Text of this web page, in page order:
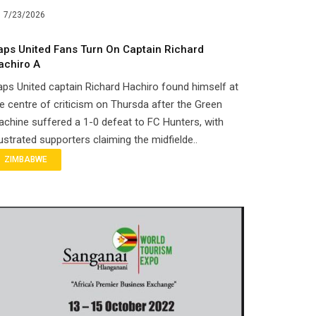
7/23/2026
United Fans Turn On Captain Richard
A
United captain Richard Hachiro found himself at
centre of criticism on Thursda after the Green
suffered a 1-0 defeat to FC Hunters, with
supporters claiming the midfielde..
ZIMBABWE